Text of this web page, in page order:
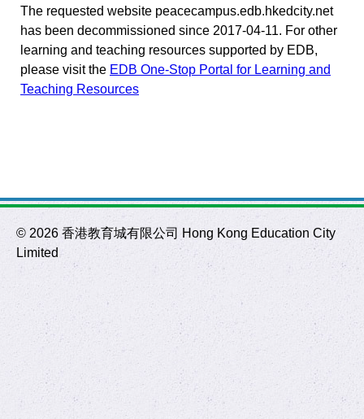
The requested website peacecampus.edb.hkedcity.net
has been decommissioned since 2017-04-11. For other
learning and teaching resources supported by EDB,
please visit the EDB One-Stop Portal for Learning and
Teaching Resources
© 2026 香港教育城有限公司 Hong Kong Education City
Limited